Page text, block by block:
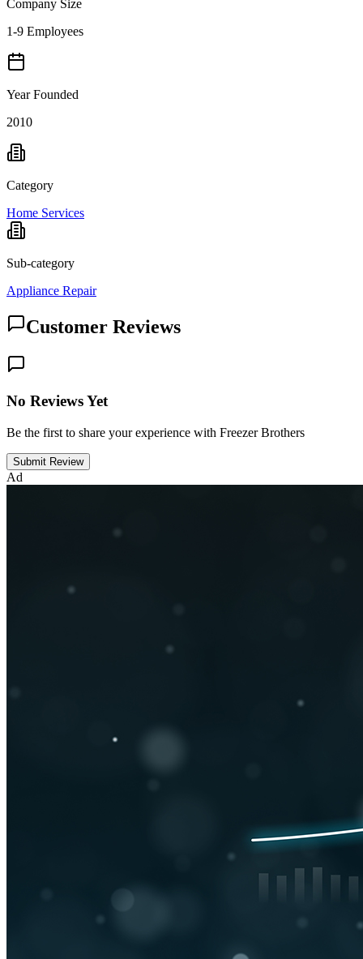
Company Size
1-9 Employees
Year Founded
2010
Category
Home Services
Sub-category
Appliance Repair
Customer Reviews
No Reviews Yet
Be the first to share your experience with Freezer Brothers
Submit Review
Ad